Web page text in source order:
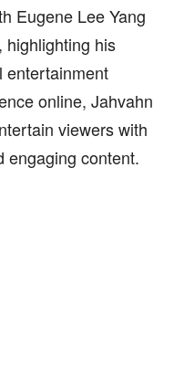
Eugene Lee Yang
highlighting his
entertainment
online, Jahvahn
viewers with
engaging content.